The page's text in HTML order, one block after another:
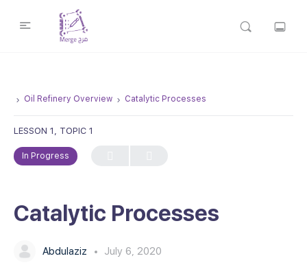
Oil Refinery Overview Catalytic Processes
LESSON 1, TOPIC 1
In Progress
Catalytic Processes
Abdulaziz July 6, 2020